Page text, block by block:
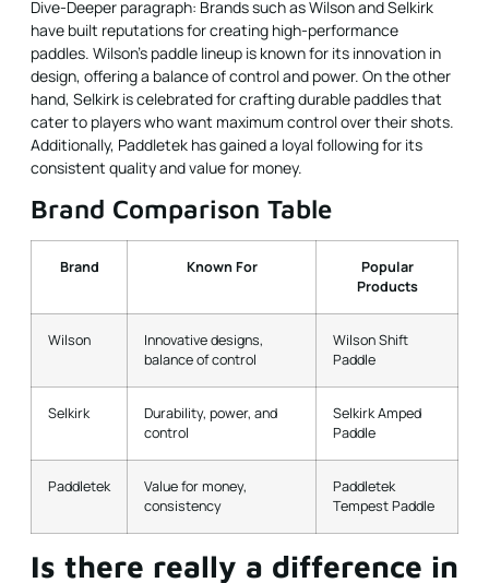
Dive-Deeper paragraph: Brands such as Wilson and Selkirk
have built reputations for creating high-performance
paddles. Wilson’s paddle lineup is known for its innovation in
design, offering a balance of control and power. On the other
hand, Selkirk is celebrated for crafting durable paddles that
cater to players who want maximum control over their shots.
Additionally, Paddletek has gained a loyal following for its
consistent quality and value for money.
Brand Comparison Table
Brand Known For
Popular
Products
Wilson
Innovative designs,
balance of control
Wilson Shift
Paddle
Selkirk
Durability, power, and
control
Selkirk Amped
Paddle
Paddletek
Value for money,
consistency
Paddletek
Tempest Paddle
Is there really a difference in